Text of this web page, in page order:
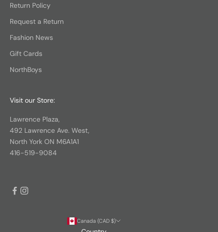
Return Policy
Request a Return
Fashion News
Gift Cards
NorthBoys
Visit our Store:
Lawrence Plaza,
492 Lawrence Ave. West,
North York ON M6A1A1
416-519-9084
Canada (CAD $)